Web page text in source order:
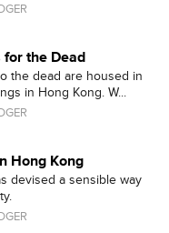
for the Dead
the dead are housed in
in Hong Kong. W...
Hong Kong
devised a sensible way